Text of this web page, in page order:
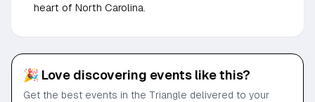
heart of North Carolina.
🎉 Love discovering events like this?
Get the best events in the Triangle delivered to your